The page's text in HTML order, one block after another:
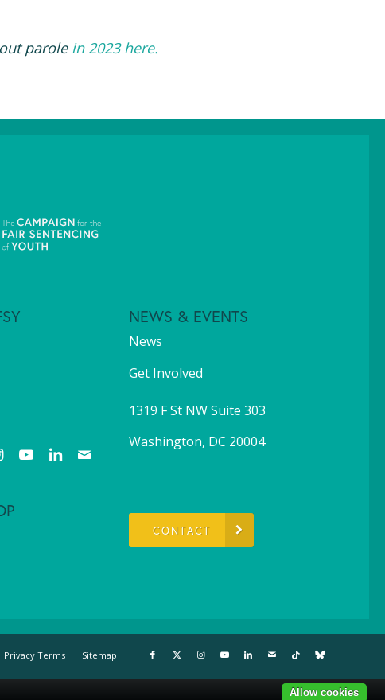
parole in 2023 here.
NEWS & EVENTS
News
Get Involved
1319 F St NW Suite 303
Washington, DC 20004
CONTACT
Privacy Terms Sitemap
Allow cookies